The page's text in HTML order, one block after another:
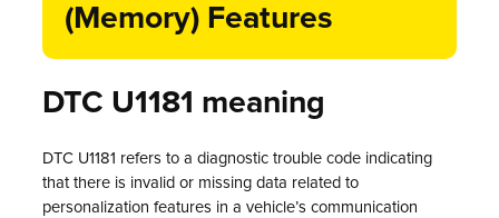
(Memory) Features
DTC U1181 meaning
DTC U1181 refers to a diagnostic trouble code indicating
that there is invalid or missing data related to
personalization features in a vehicle’s communication